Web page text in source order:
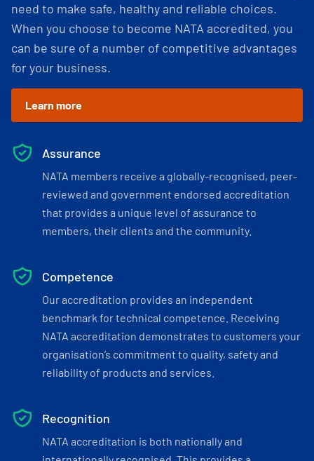
need to make safe, healthy and reliable choices.
When you choose to become NATA accredited, you
can be sure of a number of competitive advantages
for your business.
Learn more
Assurance
NATA members receive a globally-recognised, peer-
reviewed and government endorsed accreditation
that provides a unique level of assurance to
members, their clients and the community.
Competence
Our accreditation provides an independent
benchmark for technical competence. Receiving
NATA accreditation demonstrates to customers your
organisation’s commitment to quality, safety and
reliability of products and services.
Recognition
NATA accreditation is both nationally and